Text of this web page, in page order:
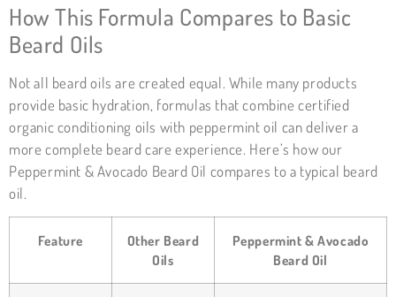
How This Formula Compares to Basic
Beard Oils
Not all beard oils are created equal. While many products
provide basic hydration, formulas that combine certified
organic conditioning oils with peppermint oil can deliver a
more complete beard care experience. Here’s how our
Peppermint & Avocado Beard Oil compares to a typical beard
oil.
Feature
Other Beard
Oils
Peppermint & Avocado
Beard Oil